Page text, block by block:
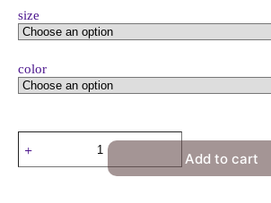
size
color
Add to cart